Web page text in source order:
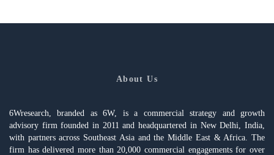
About Us
6Wresearch, branded as 6W, is a commercial strategy and growth
advisory firm founded in 2011 and headquartered in New Delhi, India,
with partners across Southeast Asia and the Middle East & Africa. The
firm has delivered more than 20,000 commercial engagements for over